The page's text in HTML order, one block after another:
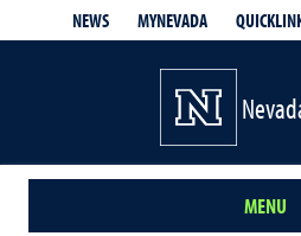
NEWS MYNEVADA
MENU